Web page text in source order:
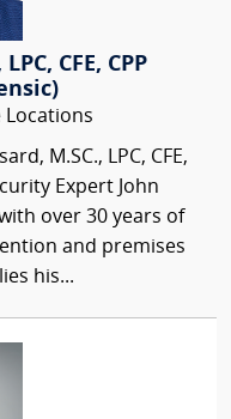
CFE, CPP
Locations
M.SC., LPC, CFE,
Expert John
over 30 years of
and premises
his...